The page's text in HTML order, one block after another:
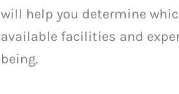
will help you determine
available facilities and
being.